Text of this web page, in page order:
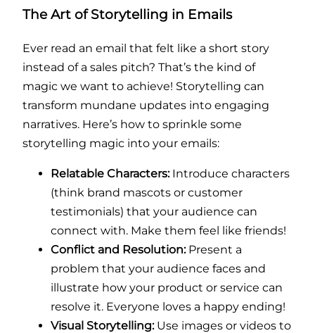
The Art of Storytelling in Emails
Ever read an email that felt like a short story
instead of a sales pitch? That’s the kind of
magic we want to achieve! Storytelling can
transform mundane updates into engaging
narratives. Here’s how to sprinkle some
storytelling magic into your emails:
Relatable Characters:Introduce characters
(think brand mascots or customer
testimonials) that your audience can
connect with. Make them feel like friends!
Conflict and Resolution:Present a
problem that your audience faces and
illustrate how your product or service can
resolve it. Everyone loves a happy ending!
Visual Storytelling:Use images or videos to